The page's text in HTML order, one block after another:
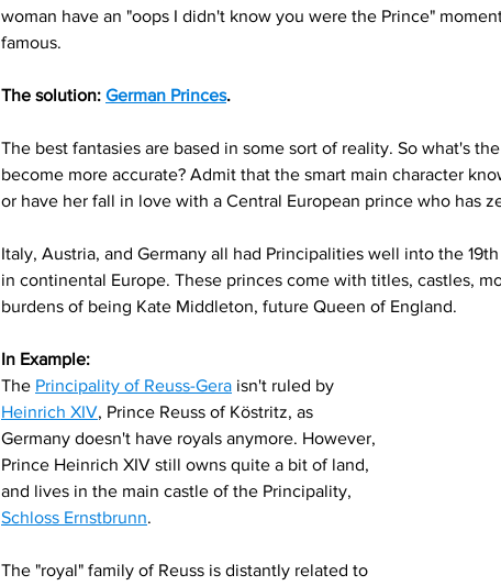
woman have an "oops I didn't know you were the Prince"
famous.
The solution: German Princes.
The best fantasies are based in some sort of reality. So what's
become more accurate? Admit that the smart main character
or have her fall in love with a Central European prince who has
Italy, Austria, and Germany all had Principalities well into the
in continental Europe. These princes come with titles, castles,
burdens of being Kate Middleton, future Queen of England.
In Example:
The Principality of Reuss-Gera isn't ruled by
Heinrich XIV, Prince Reuss of Köstritz, as
Germany doesn't have royals anymore. However,
Prince Heinrich XIV still owns quite a bit of land,
and lives in the main castle of the Principality,
Schloss Ernstbrunn.
The "royal" family of Reuss is distantly related to